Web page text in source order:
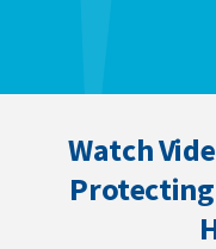
Watch
Protecting